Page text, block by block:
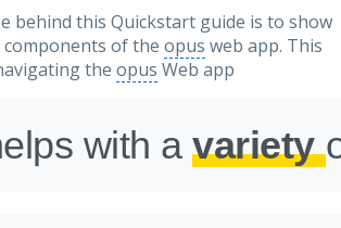
behind this Quickstart guide is to show
of the opus web app. This
the opus Web app
with avariety